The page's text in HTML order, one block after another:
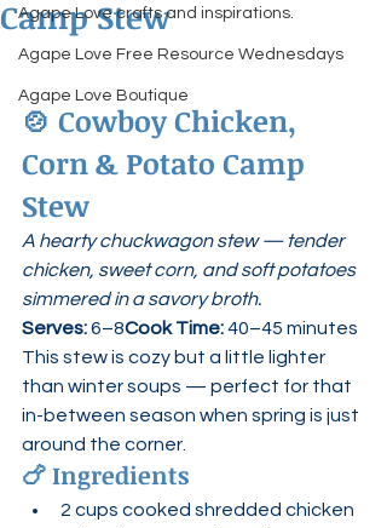
Agape Love crafts and inspirations.
Agape Love Free Resource Wednesdays
Agape Love Boutique
Camp Stew
🍲 Cowboy Chicken,
Corn & Potato Camp
Stew
A hearty chuckwagon stew — tender
chicken, sweet corn, and soft potatoes
simmered in a savory broth.
Serves: 6–8Cook Time: 40–45 minutes
This stew is cozy but a little lighter
than winter soups — perfect for that
in-between season when spring is just
around the corner.
🍗 Ingredients
2 cups cooked shredded chicken